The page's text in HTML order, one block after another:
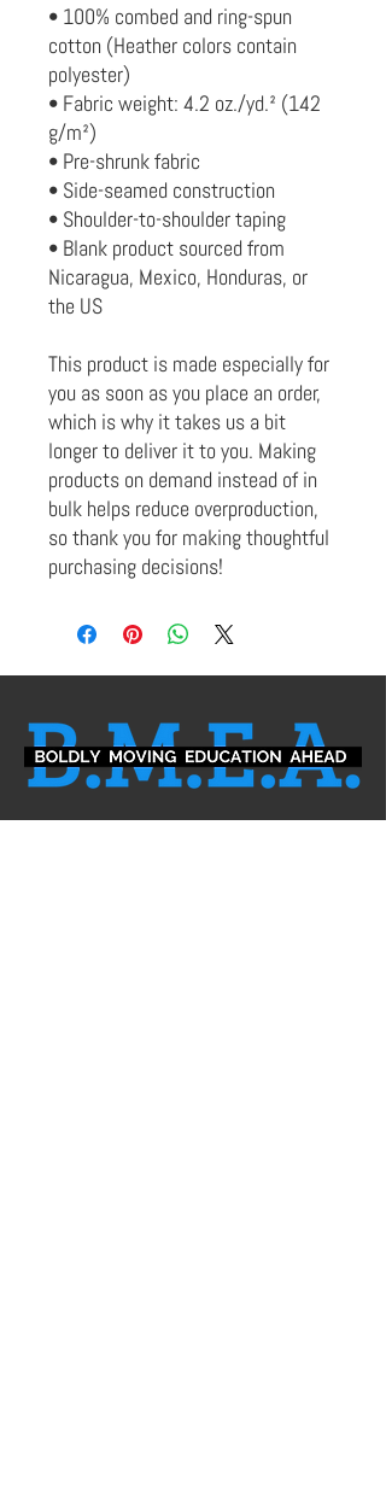
• 100% combed and ring-spun
cotton (Heather colors contain
polyester)
• Fabric weight: 4.2 oz./yd.² (142
g/m²)
• Pre-shrunk fabric
• Side-seamed construction
• Shoulder-to-shoulder taping
• Blank product sourced from
Nicaragua, Mexico, Honduras, or
the US
This product is made especially for
you as soon as you place an order,
which is why it takes us a bit
longer to deliver it to you. Making
products on demand instead of in
bulk helps reduce overproduction,
so thank you for making thoughtful
purchasing decisions!